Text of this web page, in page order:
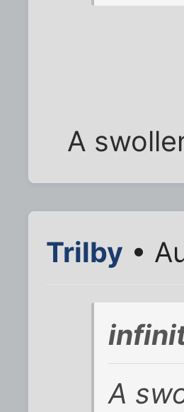
A
Trilby •
A